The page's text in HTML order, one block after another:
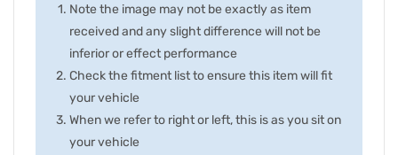
Note the image may not be exactly as item
received and any slight difference will not be
inferior or effect performance
Check the fitment list to ensure this item will fit
your vehicle
When we refer to right or left, this is as you sit on
your vehicle